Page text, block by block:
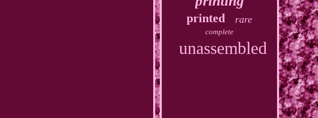
printed rare
complete
unassembled